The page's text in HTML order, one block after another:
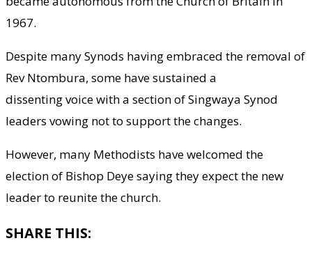
1967.
Despite many Synods having embraced the removal of
Rev Ntombura, some have sustained a
dissenting voice with a section of Singwaya Synod
leaders vowing not to support the changes.
However, many Methodists have welcomed the
election of Bishop Deye saying they expect the new
leader to reunite the church.
SHARE THIS: